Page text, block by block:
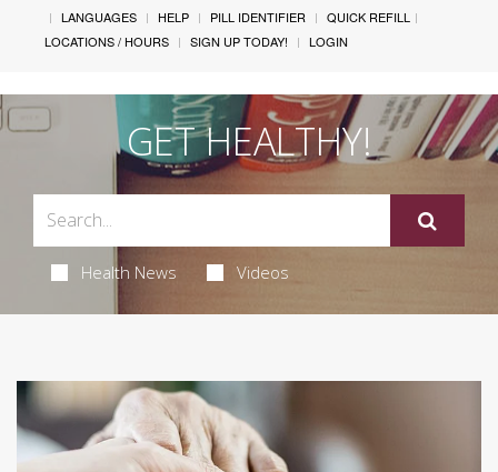
LANGUAGES HELP PILL IDENTIFIER
QUICK REFILL
LOCATIONS / HOURS
SIGN UP TODAY! LOGIN
GET HEALTHY!
Health News Videos